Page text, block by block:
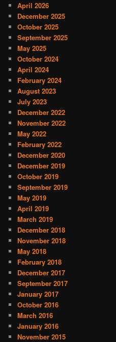
April 2026
December 2025
October 2025
September 2025
May 2025
October 2024
April 2024
February 2024
August 2023
July 2023
December 2022
November 2022
May 2022
February 2022
December 2020
December 2019
October 2019
September 2019
May 2019
April 2019
March 2019
December 2018
November 2018
May 2018
February 2018
December 2017
September 2017
January 2017
October 2016
March 2016
January 2016
November 2015